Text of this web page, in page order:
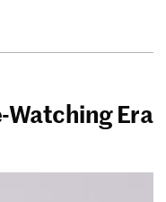
Watching Era